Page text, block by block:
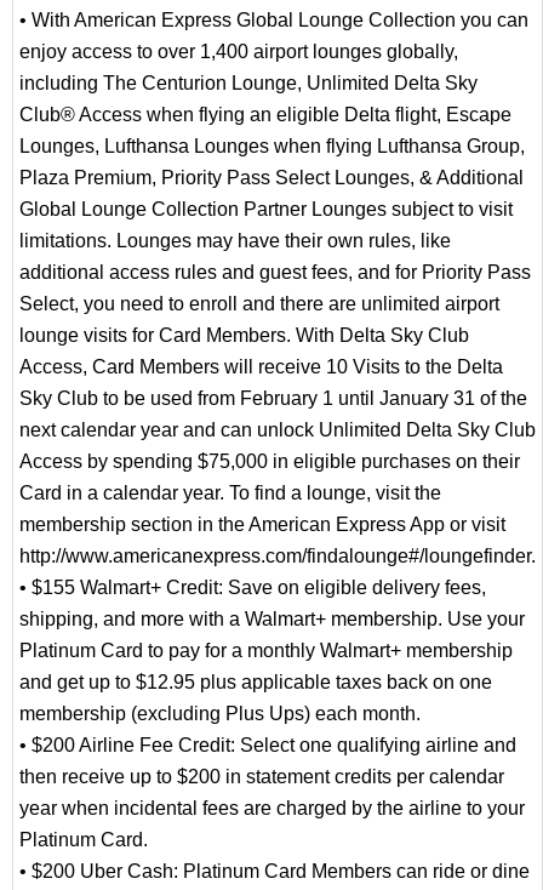
• With American Express Global Lounge Collection you can
enjoy access to over 1,400 airport lounges globally,
including The Centurion Lounge, Unlimited Delta Sky
Club® Access when flying an eligible Delta flight, Escape
Lounges, Lufthansa Lounges when flying Lufthansa Group,
Plaza Premium, Priority Pass Select Lounges, & Additional
Global Lounge Collection Partner Lounges subject to visit
limitations. Lounges may have their own rules, like
additional access rules and guest fees, and for Priority Pass
Select, you need to enroll and there are unlimited airport
lounge visits for Card Members. With Delta Sky Club
Access, Card Members will receive 10 Visits to the Delta
Sky Club to be used from February 1 until January 31 of the
next calendar year and can unlock Unlimited Delta Sky Club
Access by spending $75,000 in eligible purchases on their
Card in a calendar year. To find a lounge, visit the
membership section in the American Express App or visit
http://www.americanexpress.com/findalounge#/loungefinder.
• $155 Walmart+ Credit: Save on eligible delivery fees,
shipping, and more with a Walmart+ membership. Use your
Platinum Card to pay for a monthly Walmart+ membership
and get up to $12.95 plus applicable taxes back on one
membership (excluding Plus Ups) each month.
• $200 Airline Fee Credit: Select one qualifying airline and
then receive up to $200 in statement credits per calendar
year when incidental fees are charged by the airline to your
Platinum Card.
• $200 Uber Cash: Platinum Card Members can ride or dine